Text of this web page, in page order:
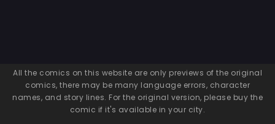
All the comics on this website are only previews of the original
comics, there may be many language errors, character
names, and story lines. For the original version, please buy the
comic if it's available in your city.